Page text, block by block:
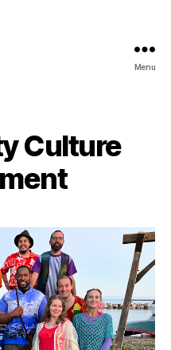
Menu
Culture